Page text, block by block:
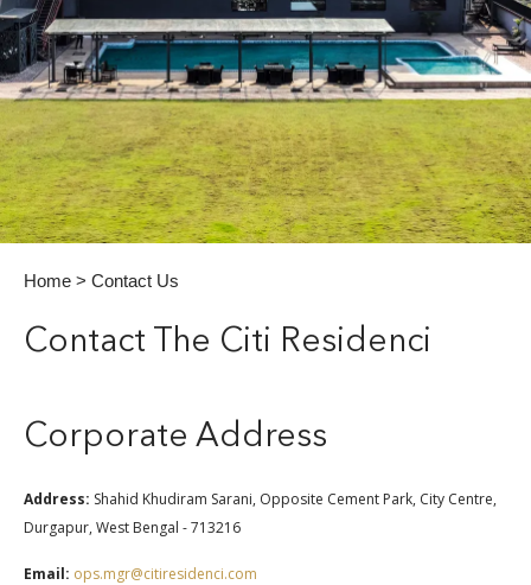
Home > Contact Us
Contact The Citi Residenci
Corporate Address
Address: Shahid Khudiram Sarani, Opposite Cement Park, City Centre,
Durgapur, West Bengal - 713216
Email: ops.mgr@citiresidenci.com